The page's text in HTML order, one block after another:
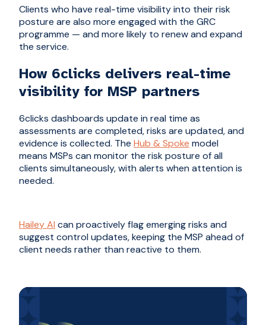
Clients who have real-time visibility into their risk
posture are also more engaged with the GRC
programme — and more likely to renew and expand
the service.
How 6clicks delivers real-time
visibility for MSP partners
6clicks dashboards update in real time as
assessments are completed, risks are updated, and
evidence is collected. The Hub & Spoke model
means MSPs can monitor the risk posture of all
clients simultaneously, with alerts when attention is
needed.
Hailey AI can proactively flag emerging risks and
suggest control updates, keeping the MSP ahead of
client needs rather than reactive to them.